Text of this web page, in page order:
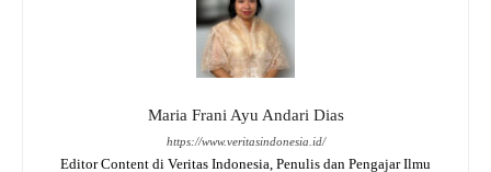
Maria Frani Ayu Andari Dias
https://www.veritasindonesia.id/
Editor Content di Veritas Indonesia, Penulis dan Pengajar Ilmu